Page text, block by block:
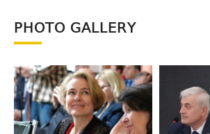
PHOTO GALLERY